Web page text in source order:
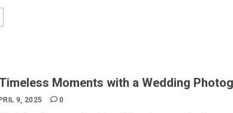
Moments with a Wedding
9, 2025 0